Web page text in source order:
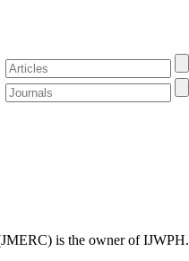
is the owner of IJWPH.